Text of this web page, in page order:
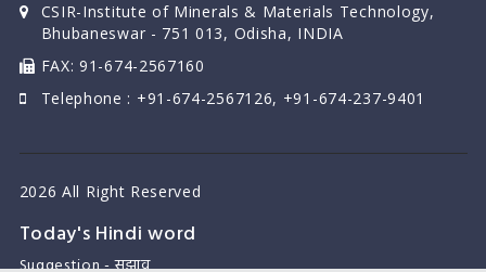
CSIR-Institute of Minerals & Materials Technology,
Bhubaneswar - 751 013, Odisha, INDIA
FAX: 91-674-2567160
Telephone : +91-674-2567126, +91-674-237-9401
2026 All Right Reserved
Today's Hindi word
Suggestion - सुझाव